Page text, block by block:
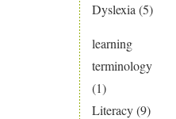
Dyslexia (5)
learning
terminology
(1)
Literacy(9)